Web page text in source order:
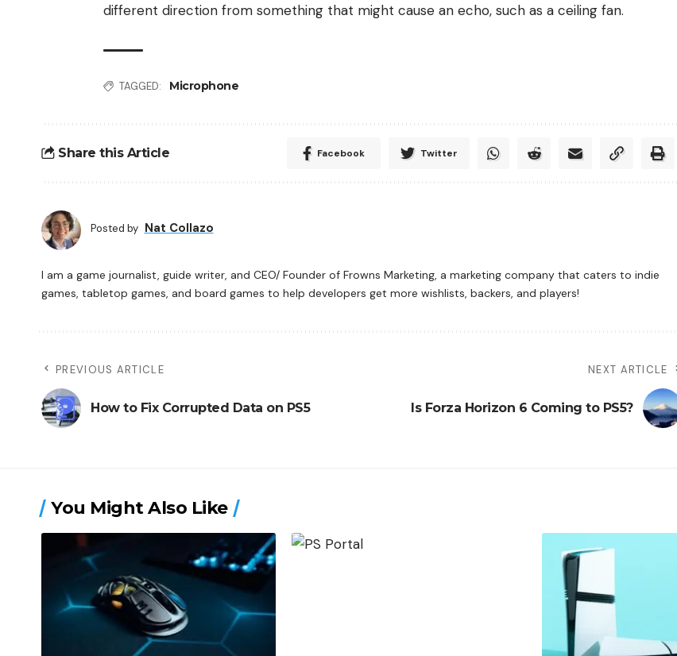
different direction from something that might cause an echo, such as a ceiling fan.
TAGGED: Microphone
Share this Article Facebook Twitter
Posted by Nat Collazo
I am a game journalist, guide writer, and CEO/ Founder of Frowns Marketing, a marketing company that caters to indie
games, tabletop games, and board games to help developers get more wishlists, backers, and players!
PREVIOUS ARTICLE
How to Fix Corrupted Data on PS5
NEXT ARTICLE
Is Forza Horizon 6 Coming to PS5?
You Might Also Like